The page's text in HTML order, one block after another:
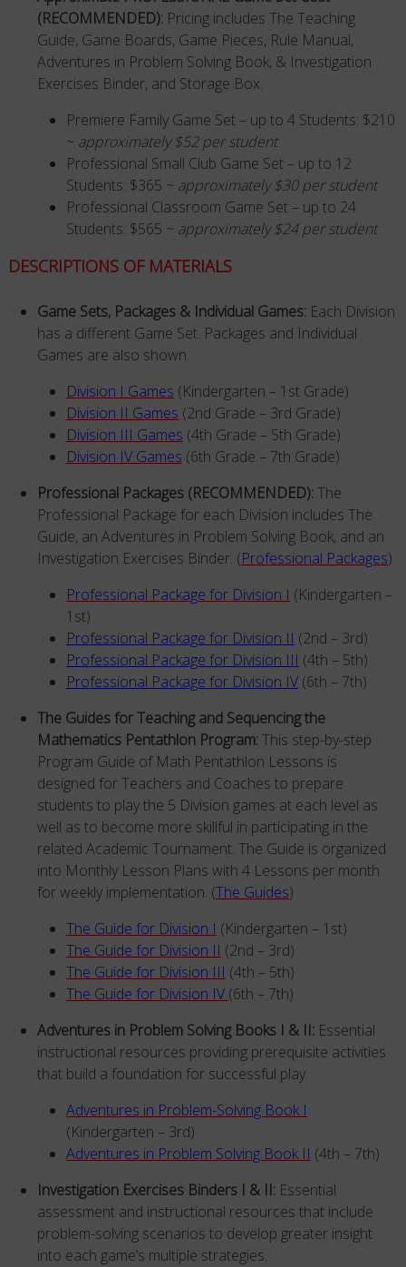
(RECOMMENDED): Pricing includes The Teaching
Guide, Game Boards, Game Pieces, Rule Manual,
Adventures in Problem Solving Book, & Investigation
Exercises Binder, and Storage Box.
Premiere Family Game Set – up to 4 Students: $210
~ approximately $52 per student
Professional Small Club Game Set – up to 12
Students: $365 ~ approximately $30 per student
Professional Classroom Game Set – up to 24
Students: $565 ~ approximately $24 per student
DESCRIPTIONS OF MATERIALS
Game Sets, Packages & Individual Games:Each Division
has a different Game Set. Packages and Individual
Games are also shown.
Division I Games (Kindergarten – 1st Grade)
Division II Games (2nd Grade – 3rd Grade)
Division III Games (4th Grade – 5th Grade)
Division IV Games (6th Grade – 7th Grade)
Professional Packages (RECOMMENDED):The
Professional Package for each Division includes The
Guide, an Adventures in Problem Solving Book, and an
Investigation Exercises Binder. (Professional Packages)
Professional Package for Division I (Kindergarten –
1st)
Professional Package for Division II (2nd – 3rd)
Professional Package for Division III (4th – 5th)
Professional Package for Division IV(6th – 7th)
The Guides for Teaching and Sequencing the
Mathematics Pentathlon Program:This step-by-step
Program Guide of Math Pentathlon Lessons is
designed for Teachers and Coaches to prepare
students to play the 5 Division games at each level as
well as to become more skillful in participating in the
related Academic Tournament. The Guide is organized
into Monthly Lesson Plans with 4 Lessons per month
for weekly implementation. (The Guides)
The Guide for Division I (Kindergarten – 1st)
The Guide for Division II (2nd – 3rd)
The Guide for Division III (4th – 5th)
The Guide for Division IV (6th – 7th)
Adventures in Problem Solving Books I & II: Essential
instructional resources providing prerequisite activities
that build a foundation for successful play.
Adventures in Problem-Solving Book I
(Kindergarten – 3rd)
Adventures in Problem Solving Book II (4th – 7th)
Investigation Exercises Binders I & II: Essential
assessment and instructional resources that include
problem-solving scenarios to develop greater insight
into each game’s multiple strategies.